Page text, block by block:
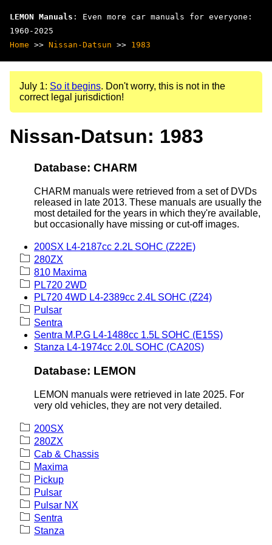
LEMON Manuals : Even more car manuals for everyone:
1960-2025
Home >> Nissan-Datsun >> 1983
July 1: So it begins. Don't worry, this is not in the
correct legal jurisdiction!
Nissan-Datsun: 1983
Database: CHARM
CHARM manuals were retrieved from a set of DVDs
released in late 2013. These manuals are usually the
most detailed for the years in which they're available,
but occasionally have missing or cut-off images.
200SX L4-2187cc 2.2L SOHC (Z22E)
280ZX
810 Maxima
PL720 2WD
PL720 4WD L4-2389cc 2.4L SOHC (Z24)
Pulsar
Sentra
Sentra M.P.G L4-1488cc 1.5L SOHC (E15S)
Stanza L4-1974cc 2.0L SOHC (CA20S)
Database: LEMON
LEMON manuals were retrieved in late 2025. For
very old vehicles, they are not very detailed.
200SX
280ZX
Cab & Chassis
Maxima
Pickup
Pulsar
Pulsar NX
Sentra
Stanza